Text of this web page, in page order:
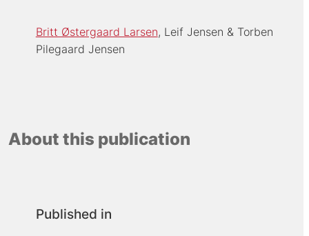
Britt Østergaard Larsen Leif Jensen
Torben
Pilegaard Jensen
About this publication
Published in